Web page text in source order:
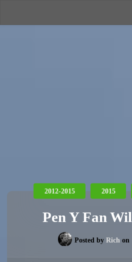
Camping
Pen Y Fan
Posted by Rich on
2012-2015 2015